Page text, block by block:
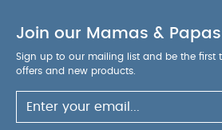
Join our Mamas &
Sign up to our mailing list and be the first
offers and new products.